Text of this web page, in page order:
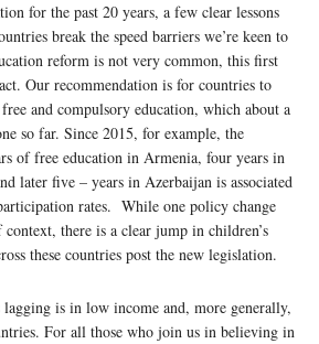
for the past 20 years, a few clear lessons
break the speed barriers we’re keen to
reform is not very common, this first
Our recommendation is for countries to
and compulsory education, which about a
so far. Since 2015, for example, the
of free education in Armenia, four years in
later five – years in Azerbaijan is associated
rates. While one policy change
context, there is a clear jump in children’s
these countries post the new legislation.
lagging is in low income and, more generally,
For all those who join us in believing in